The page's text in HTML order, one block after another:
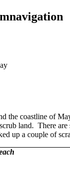
the coastline of
land. There
up a couple of